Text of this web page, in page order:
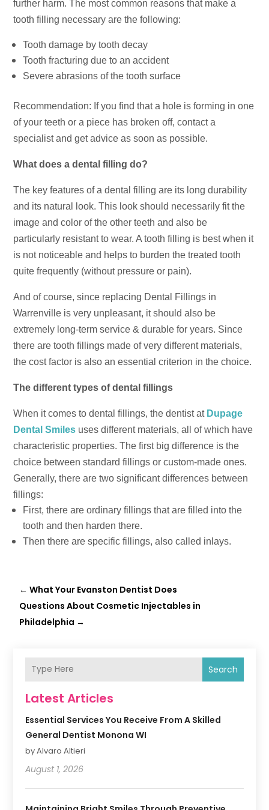
further harm. The most common reasons that make a
tooth filling necessary are the following:
Tooth damage by tooth decay
Tooth fracturing due to an accident
Severe abrasions of the tooth surface
Recommendation: If you find that a hole is forming in one
of your teeth or a piece has broken off, contact a
specialist and get advice as soon as possible.
What does a dental filling do?
The key features of a dental filling are its long durability
and its natural look. This look should necessarily fit the
image and color of the other teeth and also be
particularly resistant to wear. A tooth filling is best when it
is not noticeable and helps to burden the treated tooth
quite frequently (without pressure or pain).
And of course, since replacing Dental Fillings in
Warrenville is very unpleasant, it should also be
extremely long-term service & durable for years. Since
there are tooth fillings made of very different materials,
the cost factor is also an essential criterion in the choice.
The different types of dental fillings
When it comes to dental fillings, the dentist at Dupage
Dental Smiles uses different materials, all of which have
characteristic properties. The first big difference is the
choice between standard fillings or custom-made ones.
Generally, there are two significant differences between
fillings:
First, there are ordinary fillings that are filled into the
tooth and then harden there.
Then there are specific fillings, also called inlays.
←What Your Evanston Dentist Does
Questions About Cosmetic Injectables in
Philadelphia →
Search
Latest Articles
Essential Services You Receive From A Skilled
General Dentist Monona WI
by Alvaro Altieri
August 1, 2026